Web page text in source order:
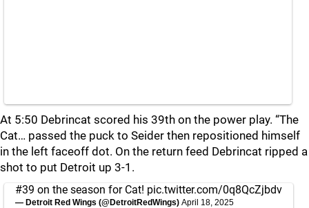
At 5:50 Debrincat scored his 39th on the power play. “The
Cat… passed the puck to Seider then repositioned himself
in the left faceoff dot. On the return feed Debrincat ripped a
shot to put Detroit up 3-1.
#39 on the season for Cat! pic.twitter.com/0q8QcZjbdv
— Detroit Red Wings (@DetroitRedWings) April 18, 2025